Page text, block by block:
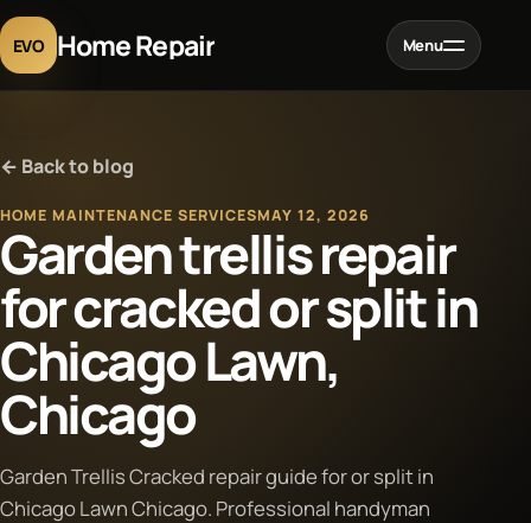
EVO Home Repair Menu
Projects
Blog
About
Contact
← Back to blog
HOME MAINTENANCE SERVICESMAY 12, 2026
Garden trellis repair
for cracked or split in
Chicago Lawn,
Chicago
Garden Trellis Cracked repair guide for or split in
Chicago Lawn Chicago. Professional handyman